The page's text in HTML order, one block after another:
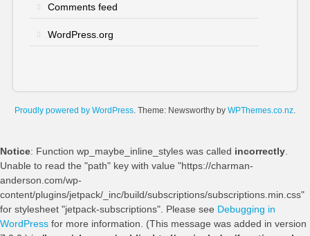
Comments feed
WordPress.org
Proudly powered by WordPress. Theme: Newsworthy by WPThemes.co.nz.
Notice: Function wp_maybe_inline_styles was called incorrectly
Unable to read the "path" key with value "https://charman-
anderson.com/wp-
content/plugins/jetpack/_inc/build/subscriptions/subscriptions.min.css"
for stylesheet "jetpack-subscriptions". Please see Debugging in
WordPress for more information. (This message was added in version